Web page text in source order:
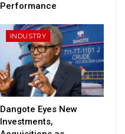
Performance
INDUSTRY
Dangote Eyes New
Investments,